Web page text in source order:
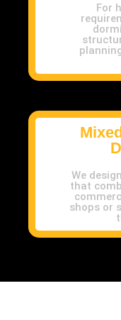
For
We
that
shops or